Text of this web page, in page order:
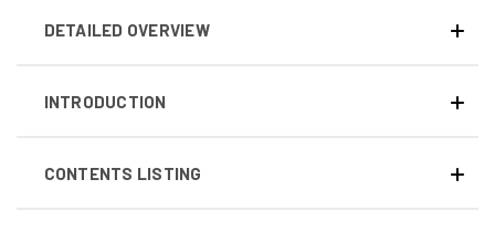
DETAILED OVERVIEW
INTRODUCTION
CONTENTS LISTING